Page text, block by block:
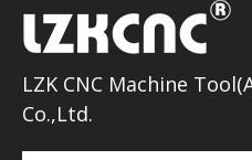
LZK CNC Machine
Co.,Ltd.